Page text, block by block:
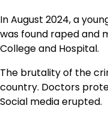
In August 2024, a
was found raped and
College and Hospital.
The brutality of the
country. Doctors
Social media erupted.